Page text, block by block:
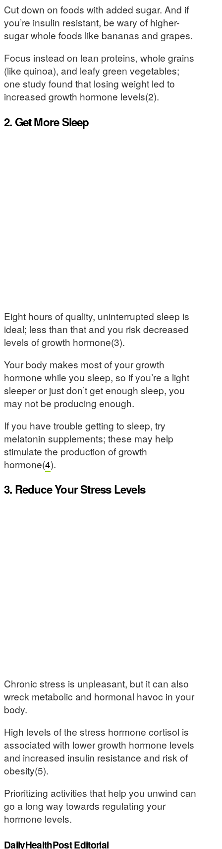
Cut down on foods with added sugar. And if
you’re insulin resistant, be wary of higher-
sugar whole foods like bananas and grapes.
Focus instead on lean proteins, whole grains
(like quinoa), and leafy green vegetables;
one study found that losing weight led to
increased growth hormone levels(2).
2. Get More Sleep
Eight hours of quality, uninterrupted sleep is
ideal; less than that and you risk decreased
levels of growth hormone(3).
Your body makes most of your growth
hormone while you sleep, so if you’re a light
sleeper or just don’t get enough sleep, you
may not be producing enough.
If you have trouble getting to sleep, try
melatonin supplements; these may help
stimulate the production of growth
hormone(4).
3. Reduce Your Stress Levels
Chronic stress is unpleasant, but it can also
wreck metabolic and hormonal havoc in your
body.
High levels of the stress hormone cortisol is
associated with lower growth hormone levels
and increased insulin resistance and risk of
obesity(5).
Prioritizing activities that help you unwind can
go a long way towards regulating your
hormone levels.
DailyHealthPost Editorial